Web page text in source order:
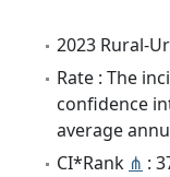
2023 Rural-
Rate : The
confidence
average
CI*Rank ⋔ :